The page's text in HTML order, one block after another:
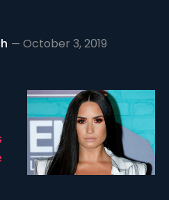
October 3, 2019